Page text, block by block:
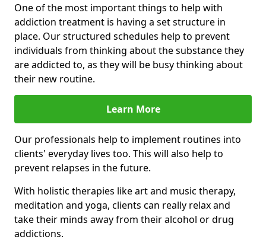
One of the most important things to help with
addiction treatment is having a set structure in
place. Our structured schedules help to prevent
individuals from thinking about the substance they
are addicted to, as they will be busy thinking about
their new routine.
Learn More
Our professionals help to implement routines into
clients' everyday lives too. This will also help to
prevent relapses in the future.
With holistic therapies like art and music therapy,
meditation and yoga, clients can really relax and
take their minds away from their alcohol or drug
addictions.